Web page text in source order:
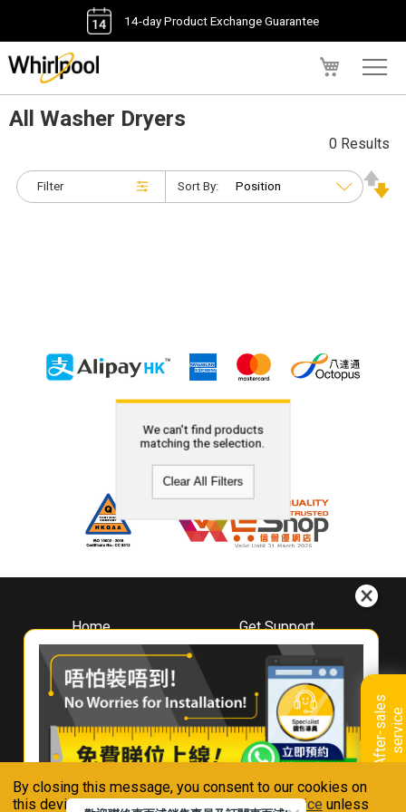
By closing this message, you consent to our cookies on
this device in accordance with ourPrivacy Notice unless
14-day Product Exchange Guarantee
A
f
t
e
r
-
s
a
l
e
s
s
e
r
v
i
ce
All Washer Dryers
Filter
0 Results
Sort By:
We can't find products
matching the selection.
Clear All Filters
Home
About
Whirlpool
Hong Kong
Where To Buy
Contact Us
Get Support
Downloads
Book A Repair
Warranty Registration
Warranty Renewal
FAQ & Usage Tips
Connect With Us